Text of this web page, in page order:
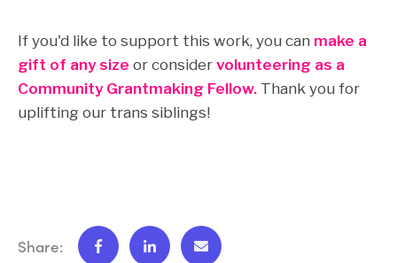
If you'd like to support this work, you can make a
gift of any size or consider volunteering as a
Community Grantmaking Fellow. Thank you for
uplifting our trans siblings!
Share: